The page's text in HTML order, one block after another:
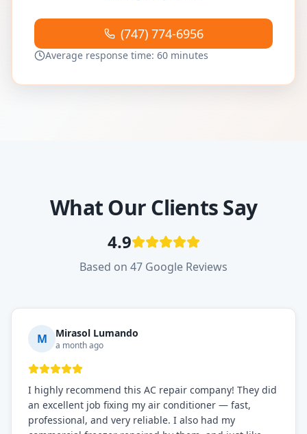
(747) 774-6956
Average response time: 60 minutes
What Our Clients Say
4.9
Based on 47 Google Reviews
M Mirasol Lumando
a month ago
I highly recommend this AC repair company! They did
an excellent job fixing my air conditioner — fast,
professional, and very reliable. I also had my